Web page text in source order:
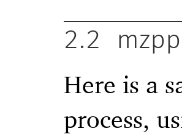
2.2
Here is a
process,